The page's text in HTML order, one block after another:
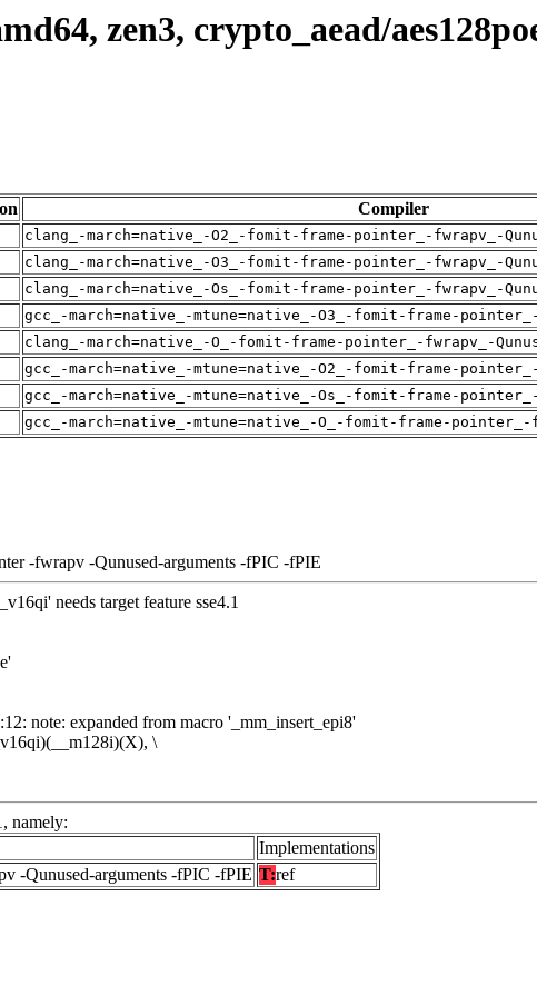
zen3, crypto_aead/
Compiler
clang_-march=native_-O2_-fomit-frame-pointer_-fwrapv_-
clang_-march=native_-O3_-fomit-frame-pointer_-fwrapv_-
clang_-march=native_-Os_-fomit-frame-pointer_-fwrapv_-
gcc_-march=native_-mtune=native_-O3_-fomit-frame-
clang_-march=native_-O_-fomit-frame-pointer_-fwrapv_-
gcc_-march=native_-mtune=native_-O2_-fomit-frame-
gcc_-march=native_-mtune=native_-Os_-fomit-frame-
gcc_-march=native_-mtune=native_-O_-fomit-frame-
-fwrapv -Qunused-arguments -fPIC -fPIE
needs target feature sse4.1
note: expanded from macro '_mm_insert_epi8'
\
namely:
Implementations
-Qunused-arguments -fPIC -fPIE T:ref